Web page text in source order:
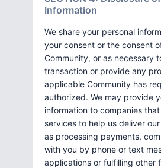
Information
We share your personal
your consent or the consent
Community, or as necessary
transaction or provide any
applicable Community has
authorized. We may provide
information to companies
services to help us deliver
as processing payments,
with you by phone or text
applications or fulfilling other